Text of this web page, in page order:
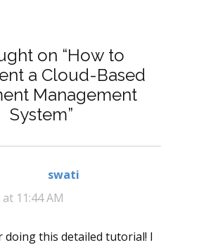
on “How to
a Cloud-Based
Management
System”
swati
11:44 AM
doing this detailed tutorial! I